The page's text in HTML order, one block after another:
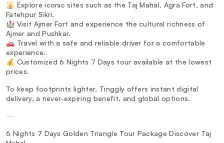
🕌 Explore iconic sites such as the Taj Mahal, Agra Fort, and
Fatehpur Sikri.
🏰 Visit Ajmer Fort and experience the cultural richness of
Ajmer and Pushkar.
🚗 Travel with a safe and reliable driver for a comfortable
experience.
💰 Customized 6 Nights 7 Days tour available at the lowest
prices.
To keep footprints lighter, Tinggly offers instant digital
delivery, a never-expiring benefit, and global options.
—
6 Nights 7 Days Golden Triangle Tour Package Discover Taj